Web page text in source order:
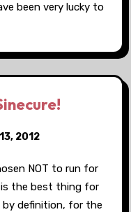
been very lucky to
2012
NOT to run for
is the best thing for
definition, for the